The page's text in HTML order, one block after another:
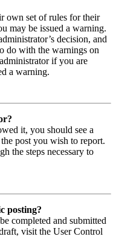
own set of rules for their
may be issued a warning.
decision, and
do with the warnings on
if you are
a warning.
it, you should see a
post you wish to report.
the steps necessary to
posting?
completed and submitted
visit the User Control